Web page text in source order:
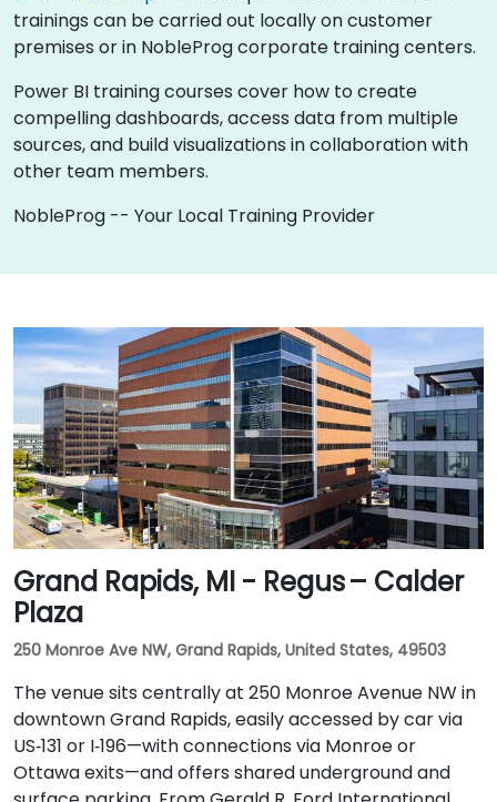
trainings can be carried out locally on customer
premises or in NobleProg corporate training centers.
Power BI training courses cover how to create
compelling dashboards, access data from multiple
sources, and build visualizations in collaboration with
other team members.
NobleProg -- Your Local Training Provider
Grand Rapids, MI - Regus – Calder
Plaza
250 Monroe Ave NW, Grand Rapids, United States, 49503
The venue sits centrally at 250 Monroe Avenue NW in
downtown Grand Rapids, easily accessed by car via
US‑131 or I‑196—with connections via Monroe or
Ottawa exits—and offers shared underground and